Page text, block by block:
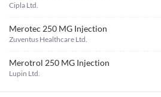
Cipla Ltd.
Merotec 250 MG Injection
Zuventus Healthcare Ltd.
Merotrol 250 MG Injection
Lupin Ltd.